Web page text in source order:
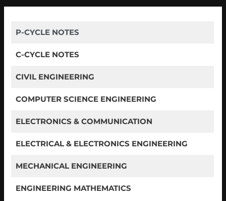
P-CYCLE NOTES
C-CYCLE NOTES
CIVIL ENGINEERING
COMPUTER SCIENCE ENGINEERING
ELECTRONICS & COMMUNICATION
ELECTRICAL & ELECTRONICS ENGINEERING
MECHANICAL ENGINEERING
ENGINEERING MATHEMATICS